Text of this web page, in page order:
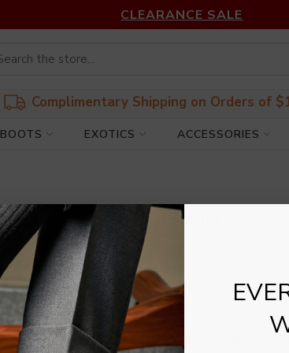
CLEARANCE SALE
Complimentary Shipping on Orders of
BOOTS EXOTICS ACCESSORIES
SIGN IN
New